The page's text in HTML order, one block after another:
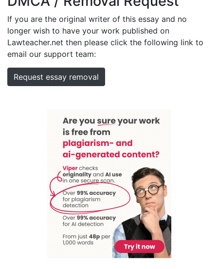
If you are the original writer of this essay and no
longer wish to have your work published on
Lawteacher.net then please click the following link to
email our support team:
Request essay removal